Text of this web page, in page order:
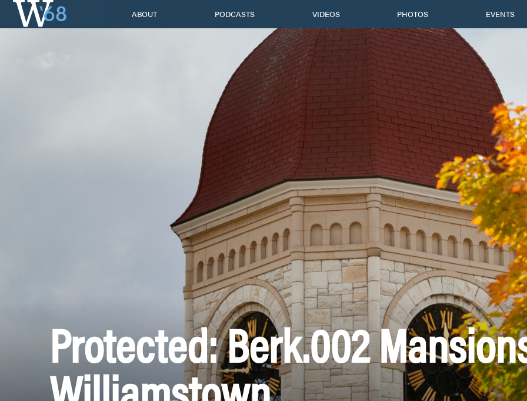
Skip
ABOUT PODCASTS VIDEOS PHOTOS EVENTS
Protected: Berk.002